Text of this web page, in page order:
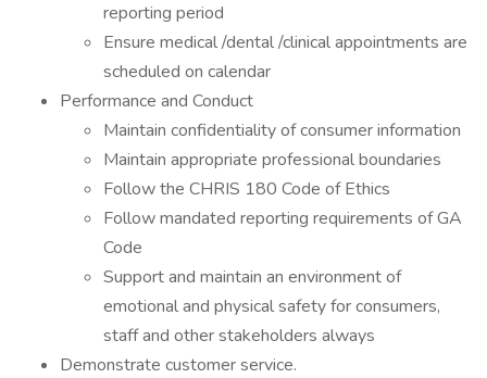
reporting period
Ensure medical /dental /clinical appointments are
scheduled on calendar
Performance and Conduct
Maintain confidentiality of consumer information
Maintain appropriate professional boundaries
Follow the CHRIS 180 Code of Ethics
Follow mandated reporting requirements of GA
Code
Support and maintain an environment of
emotional and physical safety for consumers,
staff and other stakeholders always
Demonstrate customer service.